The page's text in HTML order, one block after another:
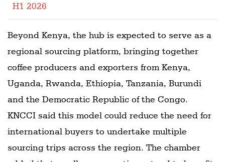
H1 2026
Beyond Kenya, the hub is expected to serve as a
regional sourcing platform, bringing together
coffee producers and exporters from Kenya,
Uganda, Rwanda, Ethiopia, Tanzania, Burundi
and the Democratic Republic of the Congo.
KNCCI said this model could reduce the need for
international buyers to undertake multiple
sourcing trips across the region. The chamber